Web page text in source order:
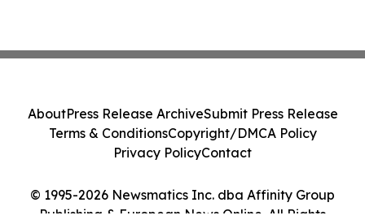
© 1995-2026 Newsmatics Inc. dba Affinity Group
Publishing & European News Online. All Rights
AboutPress Release ArchiveSubmit Press Release
Terms & ConditionsCopyright/DMCA Policy
Privacy PolicyContact